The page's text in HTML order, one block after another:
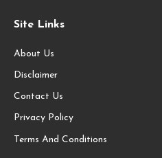
Site Links
About Us
Disclaimer
Contact Us
Privacy Policy
Terms And Conditions